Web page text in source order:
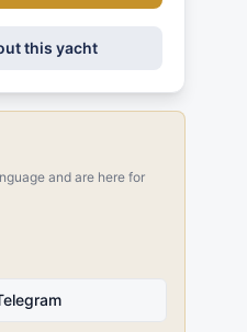
this yacht
and are here for